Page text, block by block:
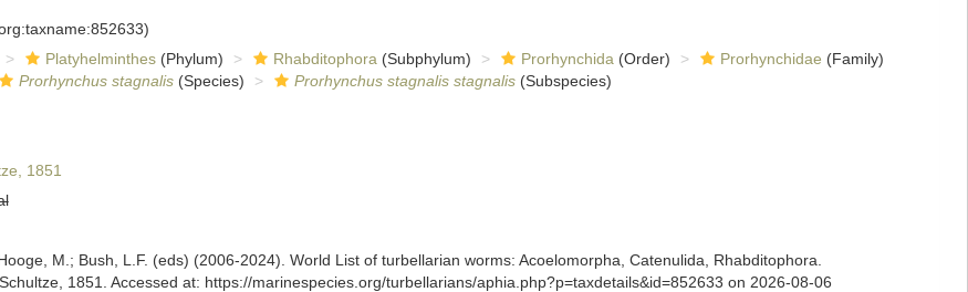
Platyhelminthes(Phylum) Rhabditophora (Subphylum) Prorhynchida (Order) Prorhynchidae (Family)
Prorhynchus stagnalis(Species) Prorhynchus stagnalis stagnalis(Subspecies)
1851
M.; Bush, L.F. (eds) (2006-2024). World List of turbellarian worms: Acoelomorpha, Catenulida, Rhabditophora.
1851. Accessed at: https://marinespecies.org/turbellarians/aphia.php?p=taxdetails&id=852633 on 2026-08-06